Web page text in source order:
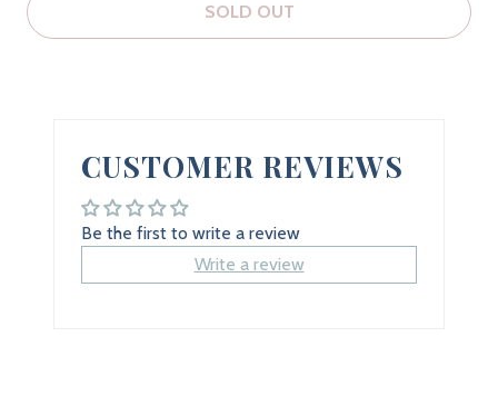
SOLD OUT
CUSTOMER REVIEWS
Be the first to write a review
Write a review